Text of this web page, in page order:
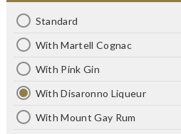
Standard
With Martell Cognac
With Pink Gin
With Disaronno Liqueur
With Mount Gay Rum